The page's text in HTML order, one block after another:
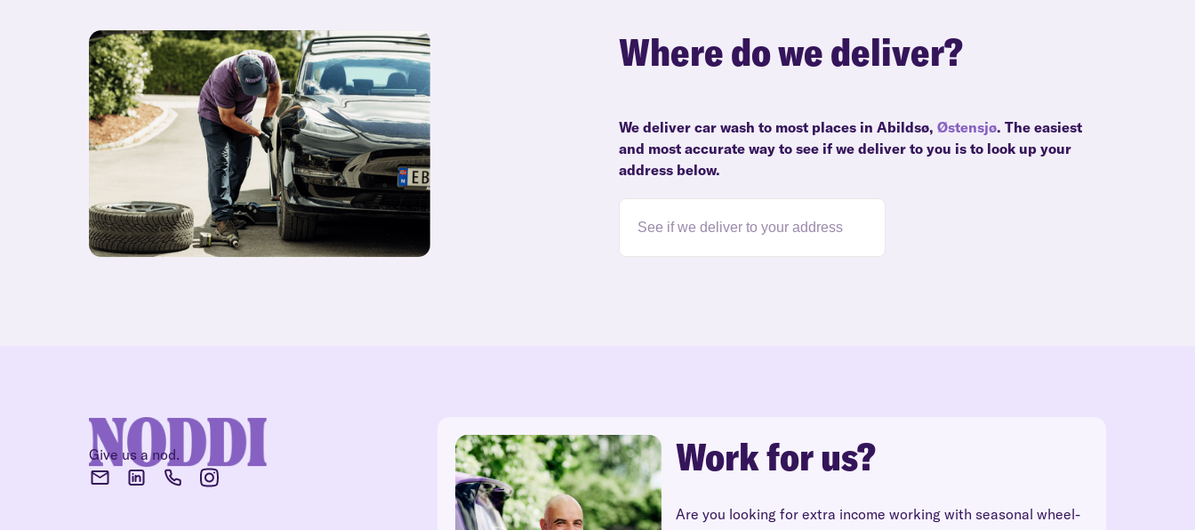
Where do we deliver?
We deliver car wash to most places in Abildsø, Østensjø. The easiest
and most accurate way to see if we deliver to you is to look up your
address below.
Give us a nod. Work for us?
Are you looking for extra income working with seasonal wheel-